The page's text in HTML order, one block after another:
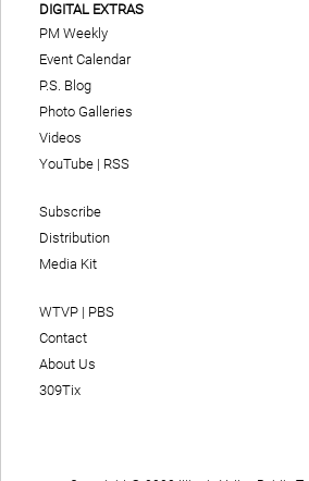
DIGITAL EXTRAS
PM Weekly
Event Calendar
P.S. Blog
Photo Galleries
Videos
YouTube | RSS
Subscribe
Distribution
Media Kit
WTVP | PBS
Contact
About Us
309Tix